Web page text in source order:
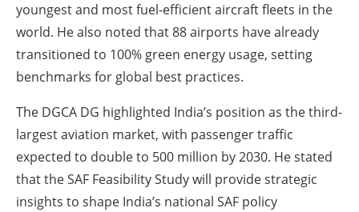
youngest and most fuel-efficient aircraft fleets in the
world. He also noted that 88 airports have already
transitioned to 100% green energy usage, setting
benchmarks for global best practices.
The DGCA DG highlighted India’s position as the third-
largest aviation market, with passenger traffic
expected to double to 500 million by 2030. He stated
that the SAF Feasibility Study will provide strategic
insights to shape India’s national SAF policy